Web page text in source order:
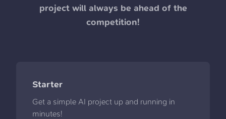
project will always be ahead of the
competition!
Starter
Get a simple AI project up and running in
minutes!